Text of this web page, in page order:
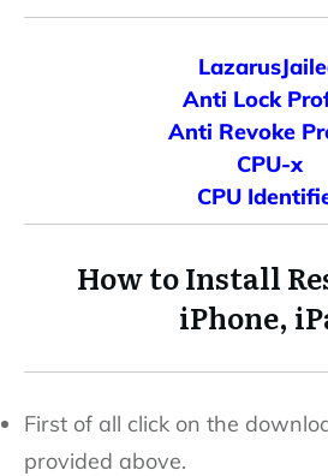
Anti Lock
Anti Revoke
CPU-x
CPU
How to Install
iPhone,
First of all click on the
provided above.